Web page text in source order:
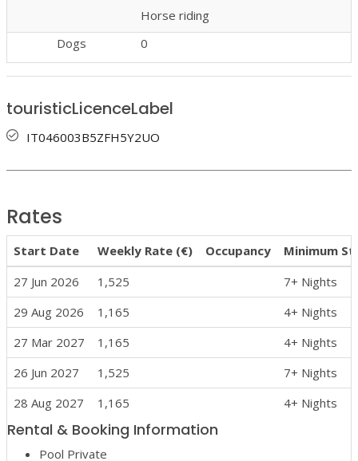
Horse riding
Dogs
0
touristicLicenceLabel
IT046003B5ZFH5Y2UO
Rates
Start Date Weekly Rate (€) Occupancy
Minimum
27 Jun 2026
1,525
7+ Nights
29 Aug 2026
1,165
4+ Nights
27 Mar 2027
1,165
4+ Nights
26 Jun 2027
1,525
7+ Nights
28 Aug 2027
1,165 4+ Nights
Rental & Booking Information
Pool Private